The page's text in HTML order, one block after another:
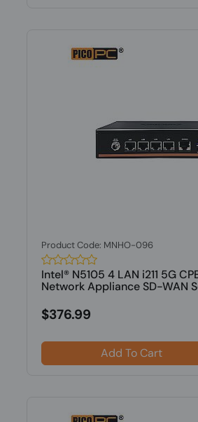
Product Code: MNHO-096
Intel® N5105 4 LAN i211 5G
Network Appliance SD-WAN
$376.99
Add To Cart